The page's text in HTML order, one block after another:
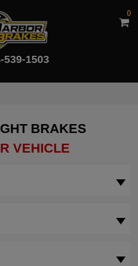
1503
0
BRAKES
VEHICLE